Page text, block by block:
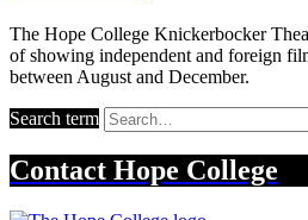
The Hope College Knickerbocker
of showing independent and foreign
between August and December.
Search term
Contact Hope College